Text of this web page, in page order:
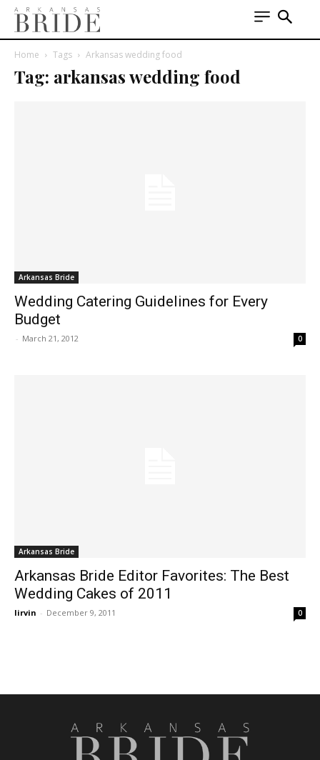
Home Tags Arkansas wedding food
Tag: arkansas wedding food
Arkansas Bride
Wedding Catering Guidelines for Every
Budget
- March 21, 2012 0
Arkansas Bride
Arkansas Bride Editor Favorites: The Best
Wedding Cakes of 2011
lirvin - December 9, 2011 0